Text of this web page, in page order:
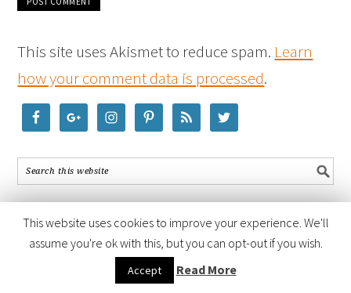
This site uses Akismet to reduce spam. Learn
how your comment data is processed.
COPYRIGHT © 2026 ·FOODIE PRO THEME
GENESIS FRAMEWORK · POWERED BY
This website uses cookies to improve your experience. We'll
assume you're ok with this, but you can opt-out if you wish.
Accept Read More